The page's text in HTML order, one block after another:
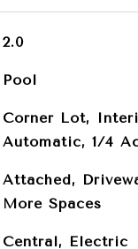
2.0
Pool
Corner Lot,
Automatic, 1/4
Attached,
More Spaces
Central, Electric